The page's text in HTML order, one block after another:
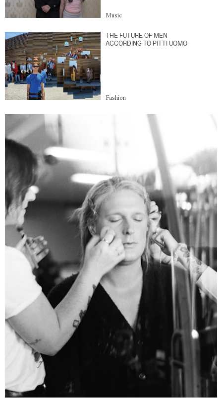
Music
THE FUTURE OF MEN
ACCORDING TO PITTI UOMO
Fashion